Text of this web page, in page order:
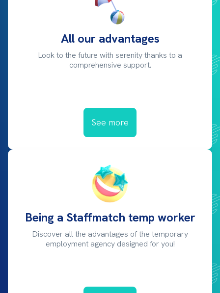
All our advantages
Look to the future with serenity thanks to a
comprehensive support.
See more
Being a Staffmatch temp worker
Discover all the advantages of the temporary
employment agency designed for you!